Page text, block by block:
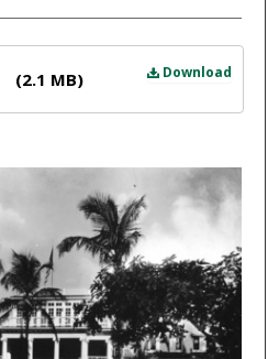
Download
(2.1 MB)